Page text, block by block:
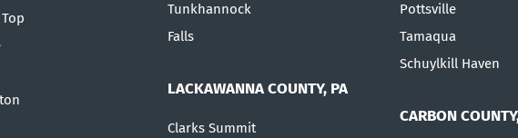
Tunkhannock
Falls
LACKAWANNA COUNTY, PA
Clarks Summit
Pottsville
Tamaqua
Schuylkill Haven
CARBON